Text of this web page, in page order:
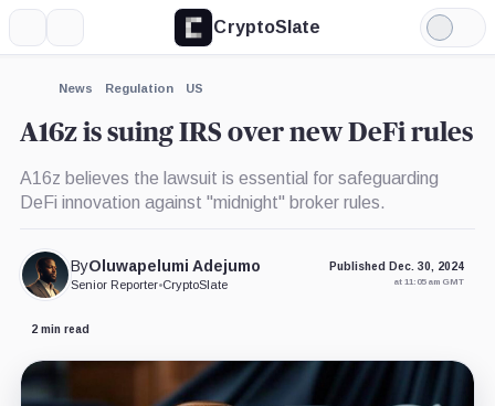
CryptoSlate
Light
Mode
News Regulation US
A16z is suing IRS over new DeFi rules
A16z believes the lawsuit is essential for safeguarding
DeFi innovation against "midnight" broker rules.
ByOluwapelumi Adejumo
Senior Reporter•CryptoSlate
Published Dec. 30, 2024
at 11:05 am GMT
2 min read
Expand